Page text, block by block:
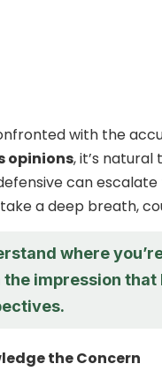
with the
opinions, it’s
can
a deep breath,
where
the impression that
the Concern